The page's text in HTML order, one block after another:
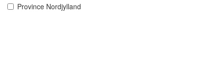
Province Nordjylland